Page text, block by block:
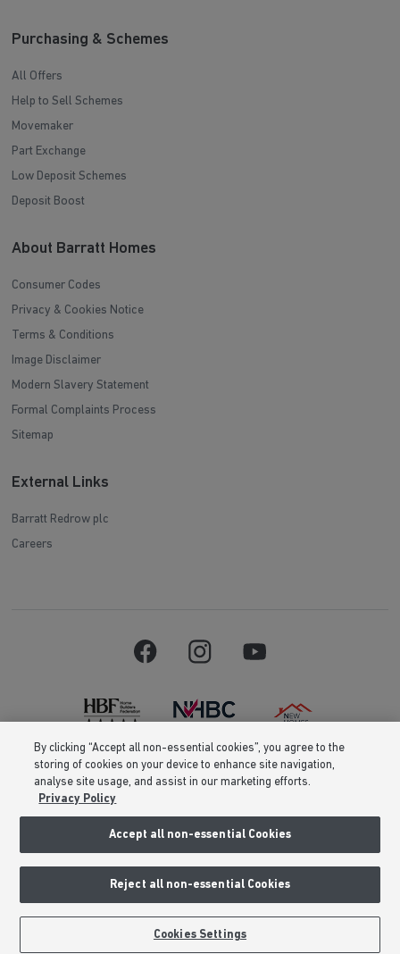
Purchasing & Schemes
All Offers
Help to Sell Schemes
Movemaker
Part Exchange
Low Deposit Schemes
Deposit Boost
About Barratt Homes
Consumer Codes
Privacy & Cookies Notice
Terms & Conditions
Image Disclaimer
Modern Slavery Statement
Formal Complaints Process
Sitemap
External Links
Barratt Redrow plc
Careers
Barratt Homes is a brand name of BDW TRADING LIMITED (Company
Number 03018173) a company registered in England whose registered
office is at Barratt House, Cartwright Way, Forest Business Park, Bardon
Hill, Coalville, Leicestershire, LE67 1UF, VAT number GB633481836. Prices
are correct at the time of publishing. Images include optional upgrades at
an 01 or 02 number. If your fixed line or mobile service has inclusive
minutes to 01/02 numbers, then calls to 03 are counted as part of this
inclusive call volume. Non-BT customers and mobile phone users should
contact their service providers for information about the cost of calls.
By clicking “Accept all non-essential cookies”, you agree to the
storing of cookies on your device to enhance site navigation,
analyse site usage, and assist in our marketing efforts.
Privacy Policy
Accept all non-essential Cookies
Reject all non-essential Cookies
Cookies Settings